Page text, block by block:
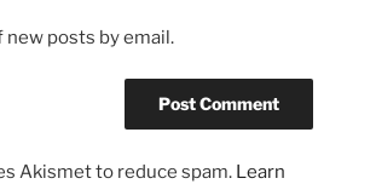
new posts by email.
Akismet to reduce spam. Learn